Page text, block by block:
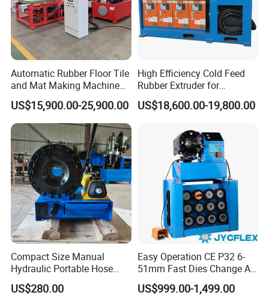
Automatic Rubber Floor Tile
and Mat Making Machine
with Hydraulic Vulcanizing
Press
US$15,900.00-25,900.00
High Efficiency Cold Feed
Rubber Extruder for
Industrial Applications
US$18,600.00-19,800.00
Compact Size Manual
Hydraulic Portable Hose
Crimping Machine for Auto
Repair Shops
US$280.00
Easy Operation CE P32 6-
51mm Fast Dies Change Air
Conditioner 1/4 - 2 Inch Pipe
Crimping/Crimper Tools
US$999.00-1,499.00